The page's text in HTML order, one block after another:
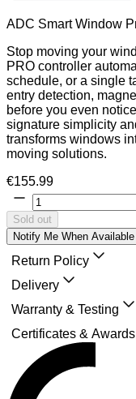
ADC Smart Window
Stop moving your
PRO controller
schedule, or a single
entry detection,
before you even
signature simplicity
transforms windows
moving solutions.
€155.99
Sold out
Notify Me When Available
Return Policy
Delivery
Warranty & Testing
Certificates & Awards